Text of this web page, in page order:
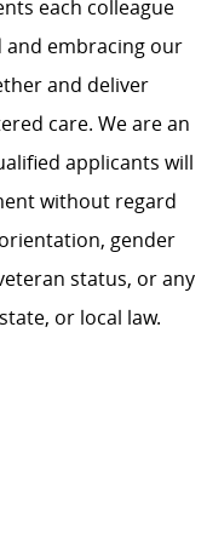
each colleague
and embracing our
and deliver
care. We are an
applicants will
without regard
gender
status, or any
or local law.